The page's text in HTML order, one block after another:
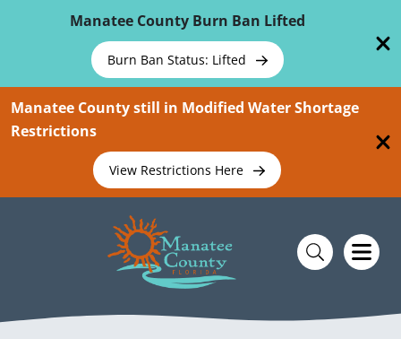
Manatee County Burn Ban Lifted
Burn Ban Status: Lifted
Manatee County still in Modified Water Shortage
Restrictions
View Restrictions Here